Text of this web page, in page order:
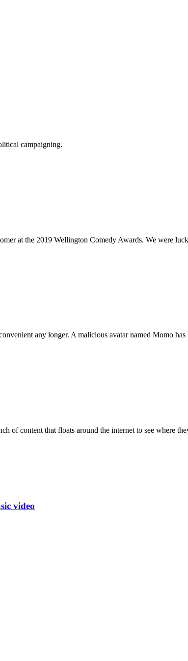
campaigning.
at the 2019 Wellington Comedy Awards. We were
any longer. A malicious avatar named Momo
of content that floats around the internet to see where
video